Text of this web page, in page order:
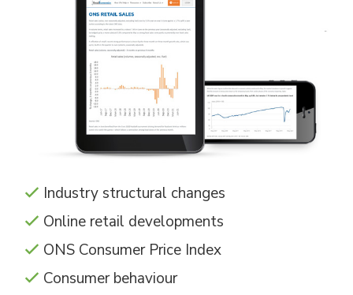
Industry structural changes
Online retail developments
ONS Consumer Price Index
Consumer behaviour